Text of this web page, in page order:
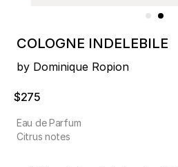
COLOGNE INDELEBILE
by Dominique Ropion
$275
Eau de Parfum
Citrus notes